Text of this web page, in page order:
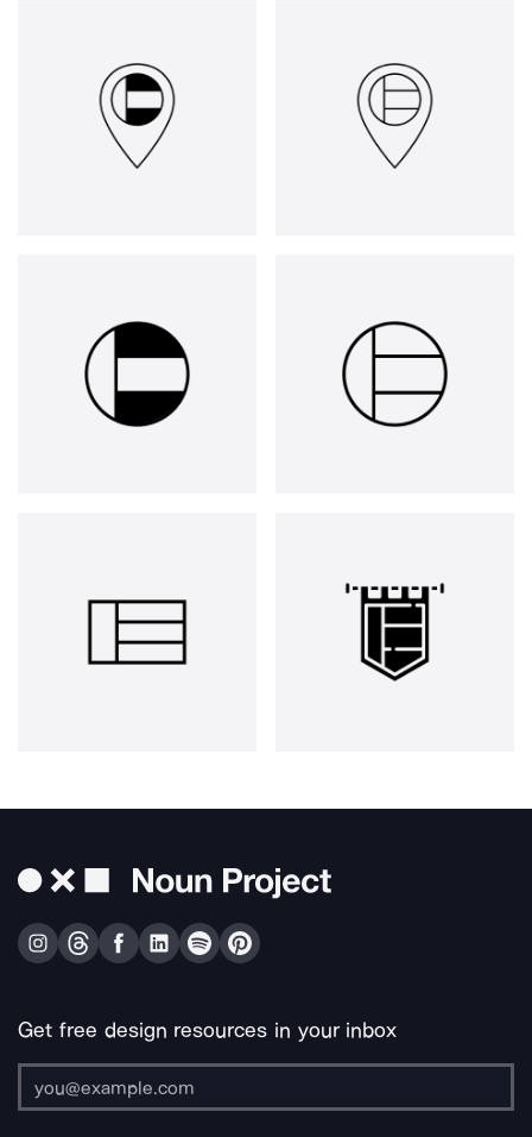
Get free design resources in your inbox